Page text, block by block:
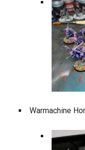
Warmachine